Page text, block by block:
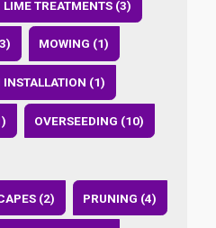
LIME TREATMENTS (3)
MOWING (1)
INSTALLATION (1)
OVERSEEDING (10)
(2) PRUNING (4)